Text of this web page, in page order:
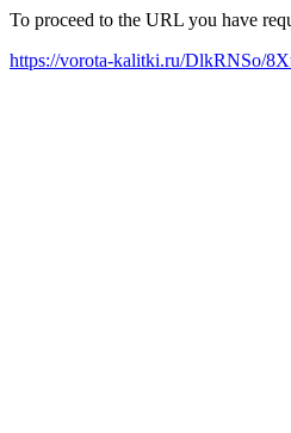
To proceed to the URL you have
https://vorota-kalitki.ru/DlkRNSo/